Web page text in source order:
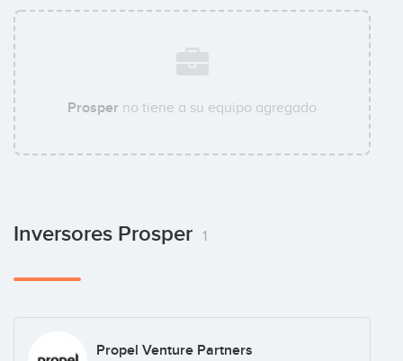
Prosper no tiene a su equipo agregado
Inversores Prosper 1
Propel Venture Partners